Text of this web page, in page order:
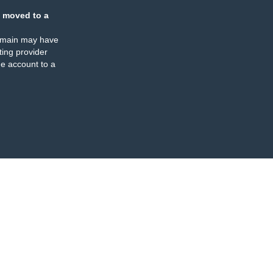
moved to a
may have
provider
account to a